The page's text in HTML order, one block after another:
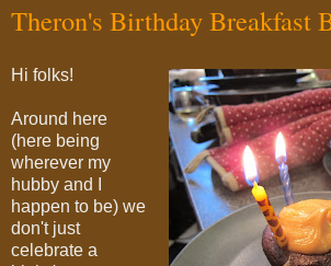
Theron's Birthday Breakfast
Hi folks!
Around here
(here being
wherever my
hubby and I
happen to be) we
don't just
celebrate a